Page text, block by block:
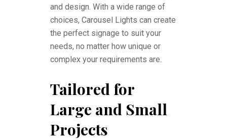
and design. With a wide range of
choices, Carousel Lights can create
the perfect signage to suit your
needs, no matter how unique or
complex your requirements are.
Tailored for
Large and Small
Projects